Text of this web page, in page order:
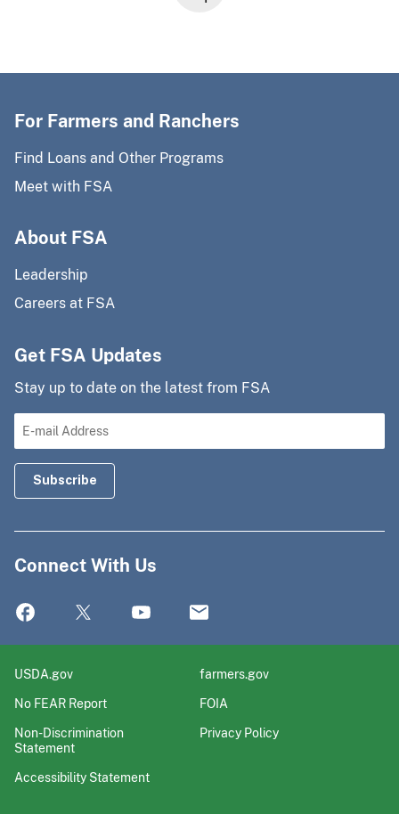
For Farmers and Ranchers
Find Loans and Other Programs
Meet with FSA
About FSA
Leadership
Careers at FSA
Get FSA Updates
Stay up to date on the latest from FSA
Connect With Us
USDA.gov
farmers.gov
No FEAR Report
FOIA
Non-Discrimination
Statement
Privacy Policy
Accessibility Statement